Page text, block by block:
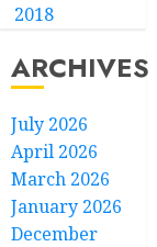
2018
ARCHIVES
July 2026
April 2026
March 2026
January 2026
December